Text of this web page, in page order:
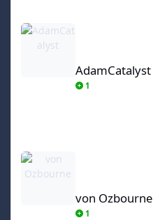
AdamCatalyst
AdamCatalyst
1
von Ozbourne
1